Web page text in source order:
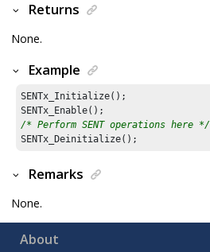
Returns
None.
Example
SENTx_Initialize();
/* Perform SENT operations here */
Remarks
None.
About